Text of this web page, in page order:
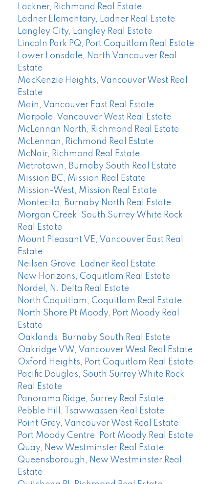
Lackner, Richmond Real Estate
Ladner Elementary, Ladner Real Estate
Langley City, Langley Real Estate
Lincoln Park PQ, Port Coquitlam Real Estate
Lower Lonsdale, North Vancouver Real
Estate
MacKenzie Heights, Vancouver West Real
Estate
Main, Vancouver East Real Estate
Marpole, Vancouver West Real Estate
McLennan North, Richmond Real Estate
McLennan, Richmond Real Estate
McNair, Richmond Real Estate
Metrotown, Burnaby South Real Estate
Mission BC, Mission Real Estate
Mission-West, Mission Real Estate
Montecito, Burnaby North Real Estate
Morgan Creek, South Surrey White Rock
Real Estate
Mount Pleasant VE, Vancouver East Real
Estate
Neilsen Grove, Ladner Real Estate
New Horizons, Coquitlam Real Estate
Nordel, N. Delta Real Estate
North Coquitlam, Coquitlam Real Estate
North Shore Pt Moody, Port Moody Real
Estate
Oaklands, Burnaby South Real Estate
Oakridge VW, Vancouver West Real Estate
Oxford Heights, Port Coquitlam Real Estate
Pacific Douglas, South Surrey White Rock
Real Estate
Panorama Ridge, Surrey Real Estate
Pebble Hill, Tsawwassen Real Estate
Point Grey, Vancouver West Real Estate
Port Moody Centre, Port Moody Real Estate
Quay, New Westminster Real Estate
Queensborough, New Westminster Real
Estate